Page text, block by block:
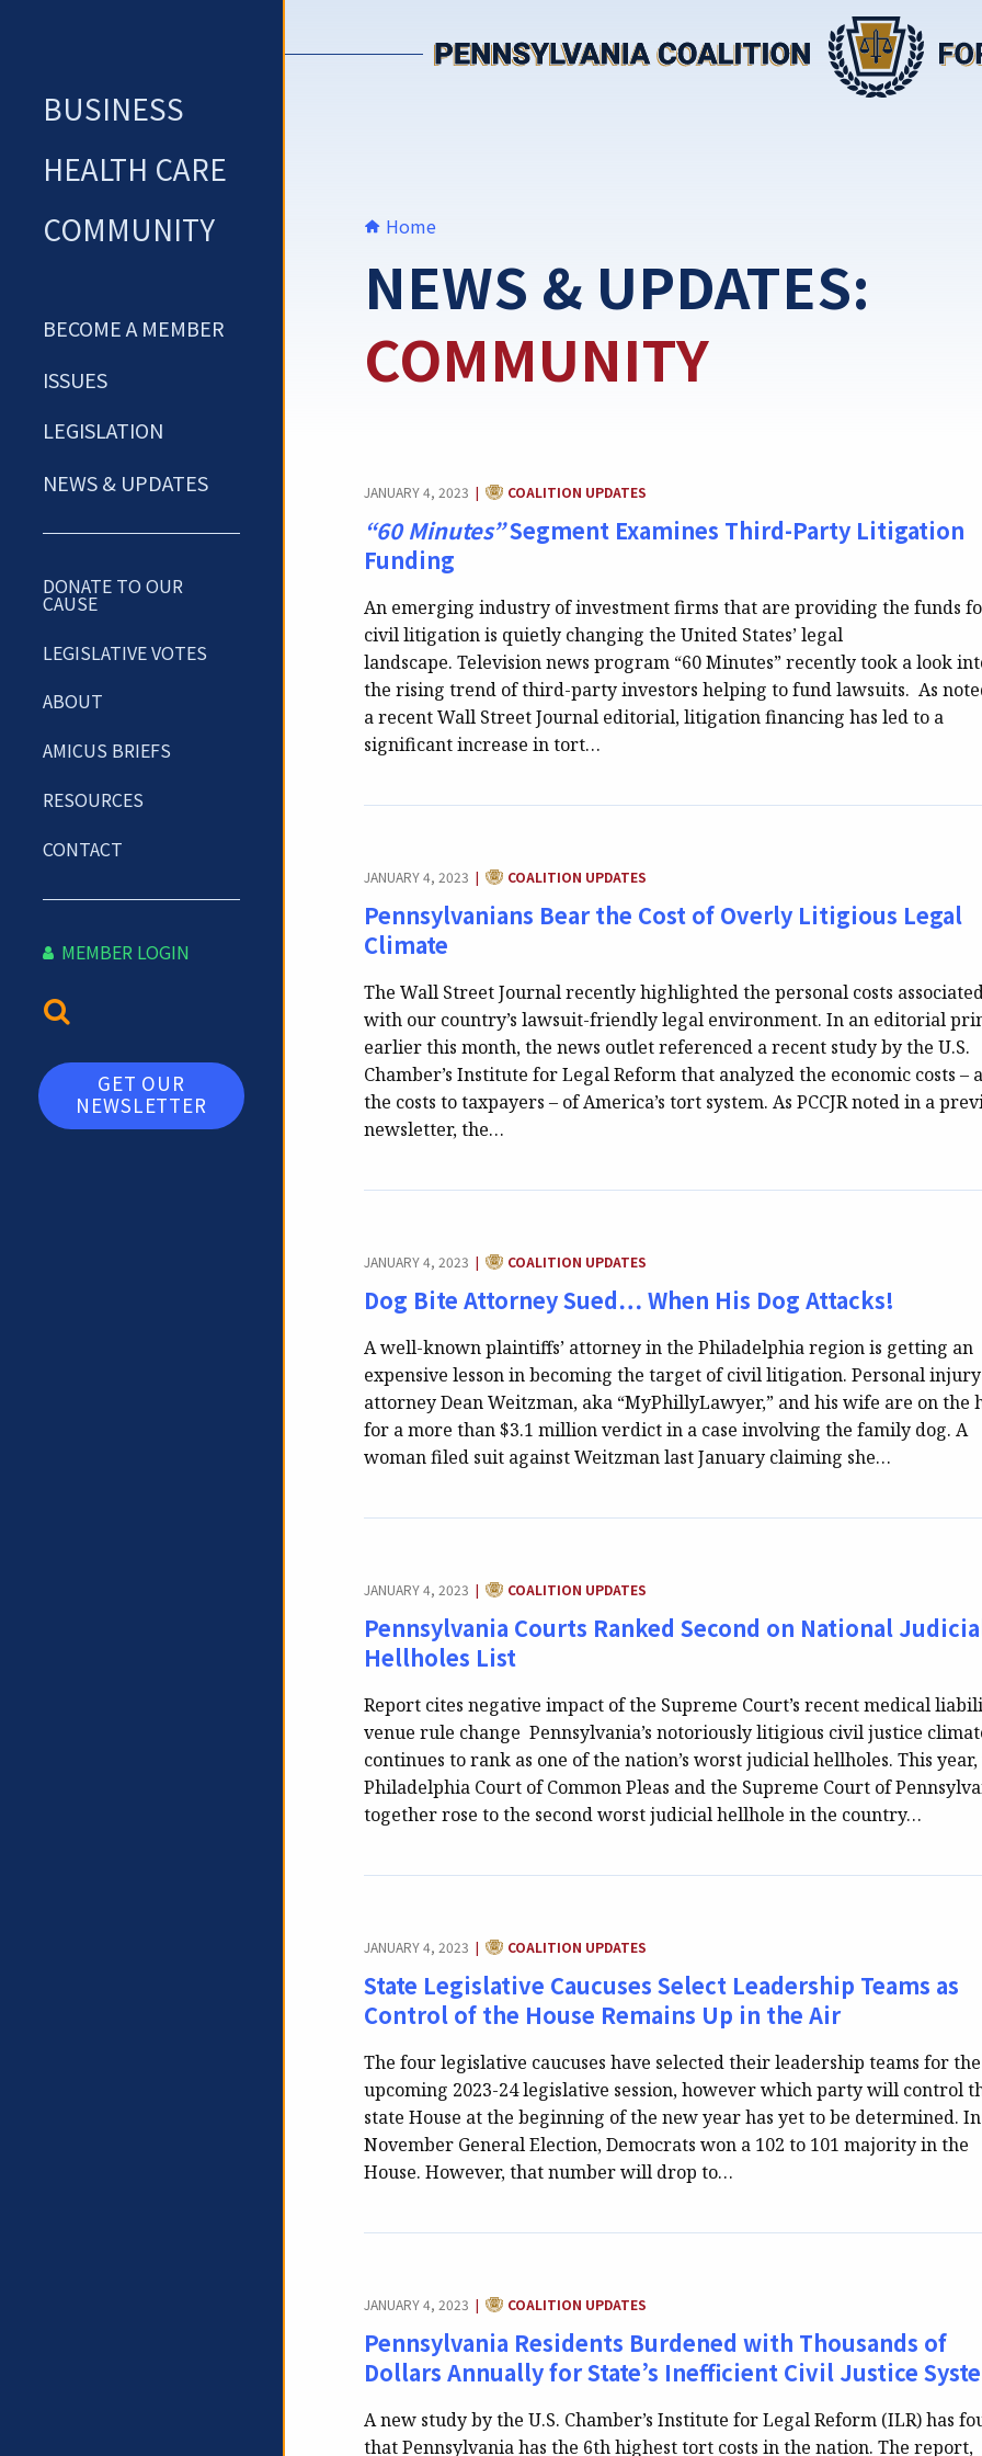
BUSINESS
HEALTH CARE
COMMUNITY
BECOME A MEMBER
ISSUES
LEGISLATION
NEWS & UPDATES
DONATE TO OUR
CAUSE
LEGISLATIVE VOTES
ABOUT
AMICUS BRIEFS
RESOURCES
CONTACT
MEMBER LOGIN
GET OUR
NEWSLETTER
Home
NEWS & UPDATES:
COMMUNITY
JANUARY 4, 2023 | CATEGORY:
COALITION UPDATES
“60 Minutes”Segment Examines Third-Party Litigation
Funding
An emerging industry of investment firms that are providing the funds
civil litigation is quietly changing the United States’ legal
landscape. Television news program “60 Minutes” recently took a look
the rising trend of third-party investors helping to fund lawsuits. As
a recent Wall Street Journal editorial, litigation financing has led to a
significant increase in tort…
JANUARY 4, 2023 | CATEGORY:
COALITION UPDATES
Pennsylvanians Bear the Cost of Overly Litigious Legal
Climate
The Wall Street Journal recently highlighted the personal costs
with our country’s lawsuit-friendly legal environment. In an editorial
earlier this month, the news outlet referenced a recent study by the U.S.
Chamber’s Institute for Legal Reform that analyzed the economic costs –
the costs to taxpayers – of America’s tort system. As PCCJR noted in a
newsletter, the…
JANUARY 4, 2023 | CATEGORY:
COALITION UPDATES
Dog Bite Attorney Sued… When His Dog Attacks!
A well-known plaintiffs’ attorney in the Philadelphia region is getting an
expensive lesson in becoming the target of civil litigation. Personal injury
attorney Dean Weitzman, aka “MyPhillyLawyer,” and his wife are on the
for a more than $3.1 million verdict in a case involving the family dog. A
woman filed suit against Weitzman last January claiming she…
JANUARY 4, 2023 | CATEGORY:
COALITION UPDATES
Pennsylvania Courts Ranked Second on National
Hellholes List
Report cites negative impact of the Supreme Court’s recent medical
venue rule change Pennsylvania’s notoriously litigious civil justice
continues to rank as one of the nation’s worst judicial hellholes. This year,
Philadelphia Court of Common Pleas and the Supreme Court of
together rose to the second worst judicial hellhole in the country…
JANUARY 4, 2023 | CATEGORY:
COALITION UPDATES
State Legislative Caucuses Select Leadership Teams as
Control of the House Remains Up in the Air
The four legislative caucuses have selected their leadership teams for the
upcoming 2023-24 legislative session, however which party will control
state House at the beginning of the new year has yet to be determined.
November General Election, Democrats won a 102 to 101 majority in the
House. However, that number will drop to…
JANUARY 4, 2023 | CATEGORY:
COALITION UPDATES
Pennsylvania Residents Burdened with Thousands of
Dollars Annually for State’s Inefficient Civil Justice
A new study by the U.S. Chamber’s Institute for Legal Reform (ILR) has
that Pennsylvania has the 6th highest tort costs in the nation. The report,